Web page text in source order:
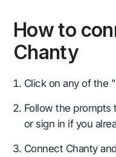
How to
Chanty
Click on any of the
Follow the prompts
or sign in if you
Connect Chanty